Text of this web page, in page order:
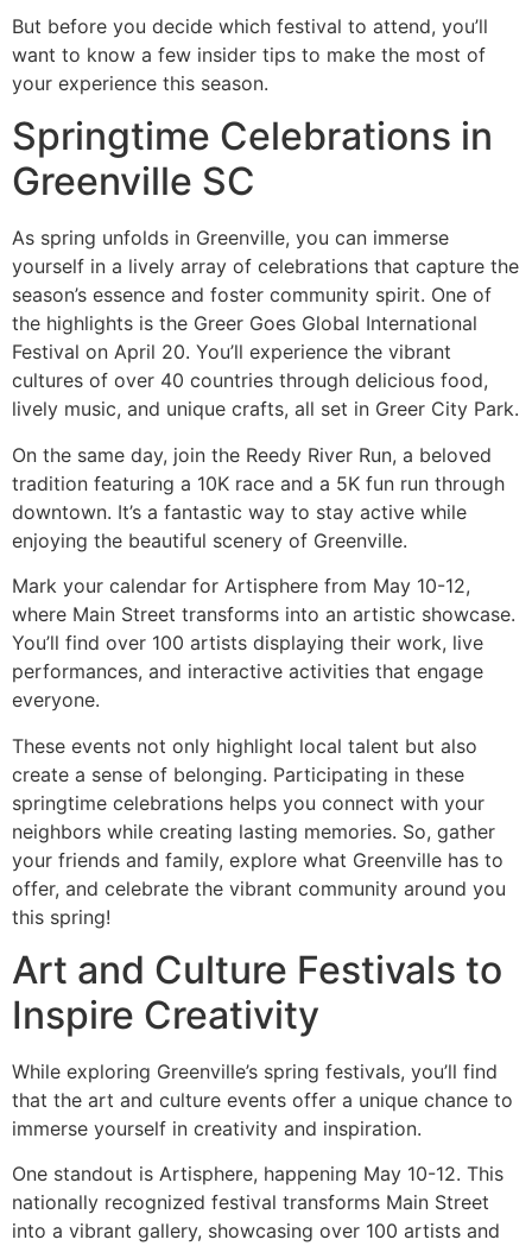
But before you decide which festival to attend, you’ll
want to know a few insider tips to make the most of
your experience this season.
Springtime Celebrations in
Greenville SC
As spring unfolds in Greenville, you can immerse
yourself in a lively array of celebrations that capture the
season’s essence and foster community spirit. One of
the highlights is the Greer Goes Global International
Festival on April 20. You’ll experience the vibrant
cultures of over 40 countries through delicious food,
lively music, and unique crafts, all set in Greer City Park.
On the same day, join the Reedy River Run, a beloved
tradition featuring a 10K race and a 5K fun run through
downtown. It’s a fantastic way to stay active while
enjoying the beautiful scenery of Greenville.
Mark your calendar for Artisphere from May 10-12,
where Main Street transforms into an artistic showcase.
You’ll find over 100 artists displaying their work, live
performances, and interactive activities that engage
everyone.
These events not only highlight local talent but also
create a sense of belonging. Participating in these
springtime celebrations helps you connect with your
neighbors while creating lasting memories. So, gather
your friends and family, explore what Greenville has to
offer, and celebrate the vibrant community around you
this spring!
Art and Culture Festivals to
Inspire Creativity
While exploring Greenville’s spring festivals, you’ll find
that the art and culture events offer a unique chance to
immerse yourself in creativity and inspiration.
One standout is Artisphere, happening May 10-12. This
nationally recognized festival transforms Main Street
into a vibrant gallery, showcasing over 100 artists and